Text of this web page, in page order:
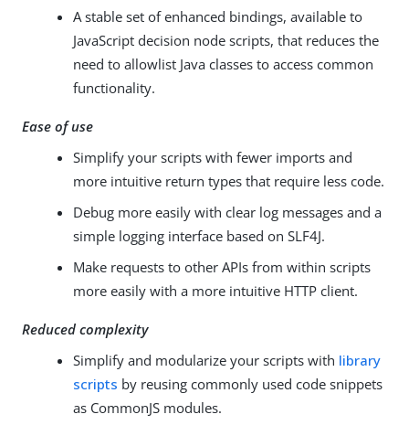
A stable set of enhanced bindings, available to
JavaScript decision node scripts, that reduces the
need to allowlist Java classes to access common
functionality.
Ease of use
Simplify your scripts with fewer imports and
more intuitive return types that require less code.
Debug more easily with clear log messages and a
simple logging interface based on SLF4J.
Make requests to other APIs from within scripts
more easily with a more intuitive HTTP client.
Reduced complexity
Simplify and modularize your scripts with library
scripts by reusing commonly used code snippets
as CommonJS modules.